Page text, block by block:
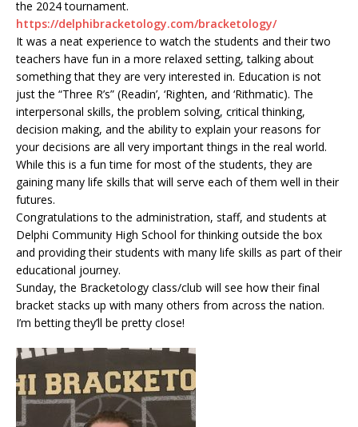
the 2024 tournament.
https://delphibracketology.com/bracketology/
It was a neat experience to watch the students and their two
teachers have fun in a more relaxed setting, talking about
something that they are very interested in. Education is not
just the “Three R’s” (Readin’, ‘Righten, and ‘Rithmatic). The
interpersonal skills, the problem solving, critical thinking,
decision making, and the ability to explain your reasons for
your decisions are all very important things in the real world.
While this is a fun time for most of the students, they are
gaining many life skills that will serve each of them well in their
futures.
Congratulations to the administration, staff, and students at
Delphi Community High School for thinking outside the box
and providing their students with many life skills as part of their
educational journey.
Sunday, the Bracketology class/club will see how their final
bracket stacks up with many others from across the nation.
I’m betting they’ll be pretty close!